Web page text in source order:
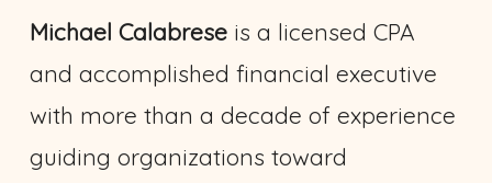
Michael Calabreseis a licensed CPA
and accomplished financial executive
with more than a decade of experience
guiding organizations toward